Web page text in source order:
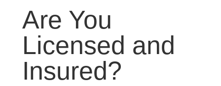
Are You
Licensed and
Insured?